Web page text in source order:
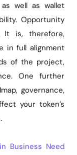
well as wallet
Opportunity
It is, therefore,
in full alignment
of the project,
One further
governance,
your token’s
Business Need